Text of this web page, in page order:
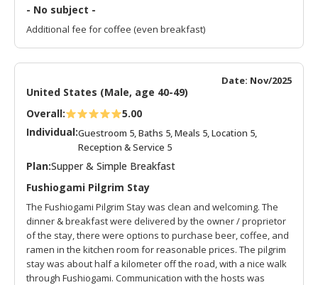
- No subject -
Additional fee for coffee (even breakfast)
Date: Nov/2025
United States (Male, age 40-49)
Overall:
5.00
Individual:Guestroom 5, Baths 5, Meals 5, Location 5,
Reception & Service 5
Plan:Supper & Simple Breakfast
Fushiogami Pilgrim Stay
The Fushiogami Pilgrim Stay was clean and welcoming. The
dinner & breakfast were delivered by the owner / proprietor
of the stay, there were options to purchase beer, coffee, and
ramen in the kitchen room for reasonable prices. The pilgrim
stay was about half a kilometer off the road, with a nice walk
through Fushiogami. Communication with the hosts was